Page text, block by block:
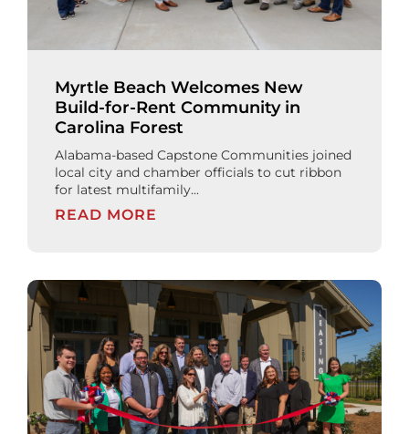
Myrtle Beach Welcomes New
Build-for-Rent Community in
Carolina Forest
Alabama-based Capstone Communities joined
local city and chamber officials to cut ribbon
for latest multifamily...
READ MORE